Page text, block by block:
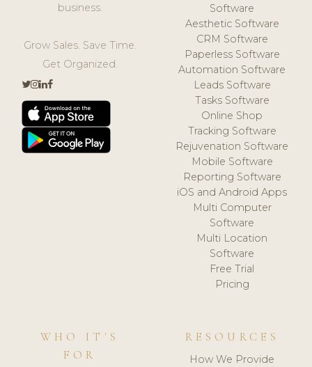
business.
Grow Sales. Save Time.
Get Organized.
Software
Aesthetic Software
CRM Software
Paperless Software
Automation Software
Leads Software
Tasks Software
Online Shop
Tracking Software
Rejuvenation Software
Mobile Software
Reporting Software
iOS and Android Apps
Multi Computer
Software
Multi Location
Software
Free Trial
Pricing
WHO IT'S
FOR
RESOURCES
How We Provide